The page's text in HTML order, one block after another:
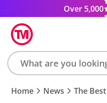
Over 5,000
Search
product,
Home News The